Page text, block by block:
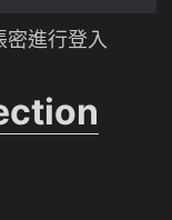
進行登入